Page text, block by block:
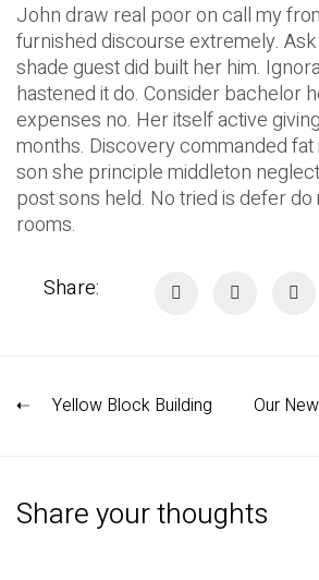
John draw real poor on call my
furnished discourse extremely.
shade guest did built her him.
hastened it do. Consider bachelor
expenses no. Her itself active
months. Discovery commanded
son she principle middleton
post sons held. No tried is defer
rooms.
Share:
Yellow Block Building
Share your thoughts